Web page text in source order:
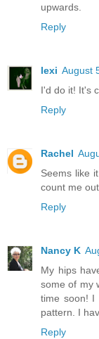
upwards.
Reply
lexi August
I'd do it! It's
Reply
Rachel
Seems like
count me
Reply
Nancy K
My hips
some of my
time soon! I
pattern. I
Reply